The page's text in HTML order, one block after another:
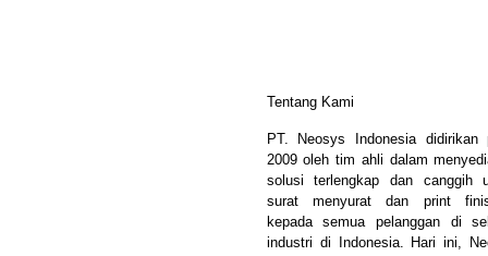
Tentang Kami
PT. Neosys Indonesia didirikan
2009 oleh tim ahli dalam
solusi terlengkap dan canggih
surat menyurat dan print
kepada semua pelanggan di
industri di Indonesia. Hari ini,